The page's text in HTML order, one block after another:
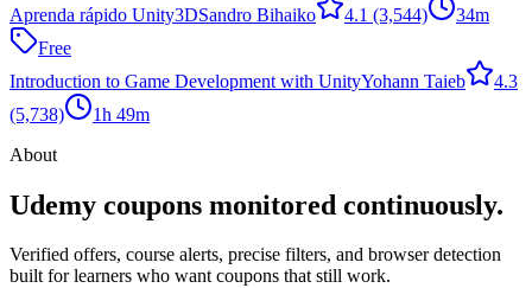
Aprenda rápido Unity3DSandro Bihaiko 4.1 (3,544)
34m
Free
Introduction to Game Development with UnityYohann Taieb
4.3
(5,738)
1h 49m
About
Udemy coupons monitored continuously.
Verified offers, course alerts, precise filters, and browser detection
built for learners who want coupons that still work.